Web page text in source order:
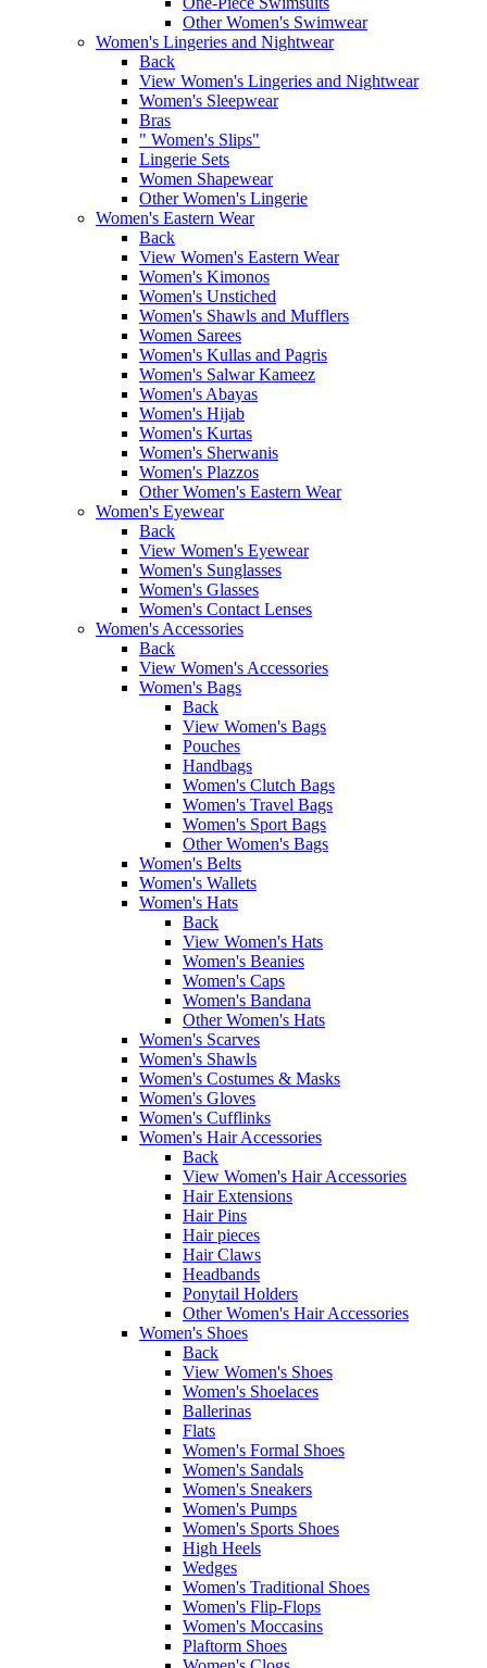
Other Women's Swimwear
Women's Lingeries and Nightwear
Back
View Women's Lingeries and Nightwear
Women's Sleepwear
Bras
" Women's Slips"
Lingerie Sets
Women Shapewear
Other Women's Lingerie
Women's Eastern Wear
Back
View Women's Eastern Wear
Women's Kimonos
Women's Unstiched
Women's Shawls and Mufflers
Women Sarees
Women's Kullas and Pagris
Women's Salwar Kameez
Women's Abayas
Women's Hijab
Women's Kurtas
Women's Sherwanis
Women's Plazzos
Other Women's Eastern Wear
Women's Eyewear
Back
View Women's Eyewear
Women's Sunglasses
Women's Glasses
Women's Contact Lenses
Women's Accessories
Back
View Women's Accessories
Women's Bags
Back
View Women's Bags
Pouches
Handbags
Women's Clutch Bags
Women's Travel Bags
Women's Sport Bags
Other Women's Bags
Women's Belts
Women's Wallets
Women's Hats
Back
View Women's Hats
Women's Beanies
Women's Caps
Women's Bandana
Other Women's Hats
Women's Scarves
Women's Shawls
Women's Costumes & Masks
Women's Gloves
Women's Cufflinks
Women's Hair Accessories
Back
View Women's Hair Accessories
Hair Extensions
Hair Pins
Hair pieces
Hair Claws
Headbands
Ponytail Holders
Other Women's Hair Accessories
Women's Shoes
Back
View Women's Shoes
Women's Shoelaces
Ballerinas
Flats
Women's Formal Shoes
Women's Sandals
Women's Sneakers
Women's Pumps
Women's Sports Shoes
High Heels
Wedges
Women's Traditional Shoes
Women's Flip-Flops
Women's Moccasins
Plaftorm Shoes